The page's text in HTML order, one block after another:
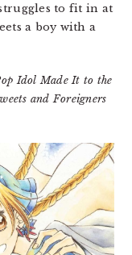
to fit in at
a boy with a
Idol Made It to the
and Foreigners